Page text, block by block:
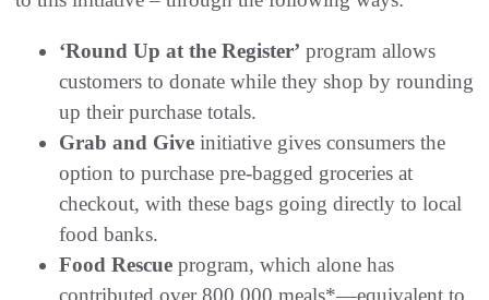
‘Round Up at the Register’ program allows
customers to donate while they shop by rounding
up their purchase totals.
Grab and Give initiative gives consumers the
option to purchase pre-bagged groceries at
checkout, with these bags going directly to local
food banks.
Food Rescue program, which alone has
contributed over 800,000 meals*—equivalent to